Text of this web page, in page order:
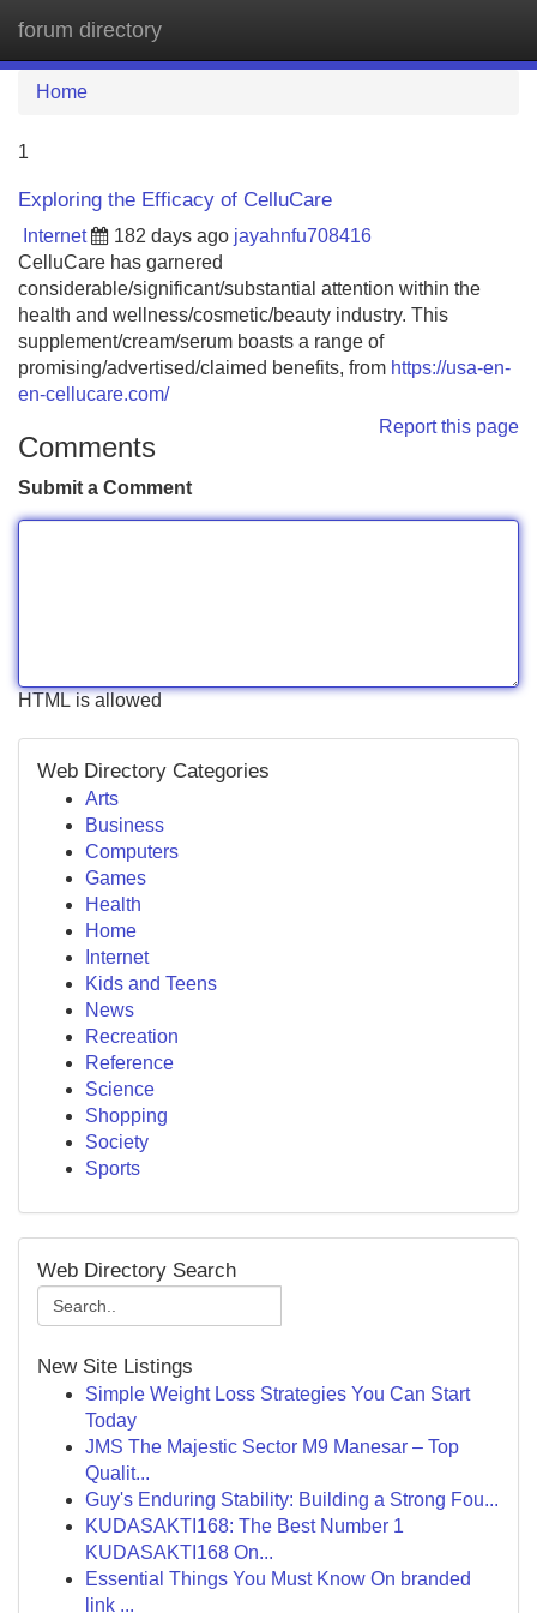
forum directory
Home
1
Exploring the Efficacy of CelluCare
Internet 182 days ago jayahnfu708416
CelluCare has garnered
considerable/significant/substantial attention within the
health and wellness/cosmetic/beauty industry. This
supplement/cream/serum boasts a range of
promising/advertised/claimed benefits, from https://usa-en-
en-cellucare.com/
Report this page
Comments
Submit a Comment
HTML is allowed
Web Directory Categories
Arts
Business
Computers
Games
Health
Home
Internet
Kids and Teens
News
Recreation
Reference
Science
Shopping
Society
Sports
Web Directory Search
New Site Listings
Simple Weight Loss Strategies You Can Start
Today
JMS The Majestic Sector M9 Manesar – Top
Qualit...
Guy's Enduring Stability: Building a Strong Fou...
KUDASAKTI168: The Best Number 1
KUDASAKTI168 On...
Essential Things You Must Know On branded
link ...